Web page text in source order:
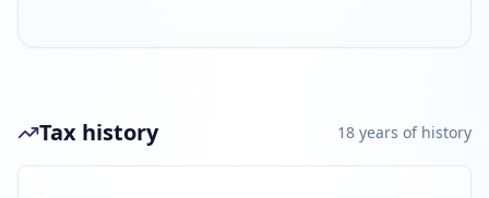
Tax history 18 years of history